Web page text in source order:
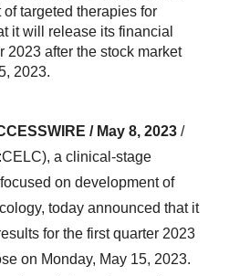
targeted therapies for
it will release its financial
2023 after the stock market
2023.
/ May 8, 2023 /
a clinical-stage
on development of
today announced that it
for the first quarter 2023
on Monday, May 15, 2023.